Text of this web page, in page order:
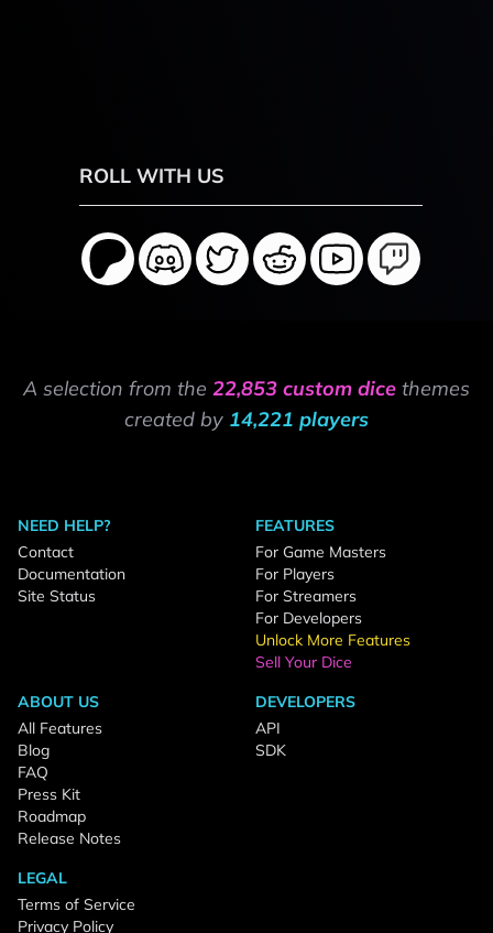
ROLL WITH US
A selection from the 22,853 custom dice themes
created by 14,221 players
NEED HELP?
Contact
Documentation
Site Status
FEATURES
For Game Masters
For Players
For Streamers
For Developers
Unlock More Features
Sell Your Dice
ABOUT US
All Features
Blog
FAQ
Press Kit
Roadmap
Release Notes
DEVELOPERS
API
SDK
LEGAL
Terms of Service
Privacy Policy